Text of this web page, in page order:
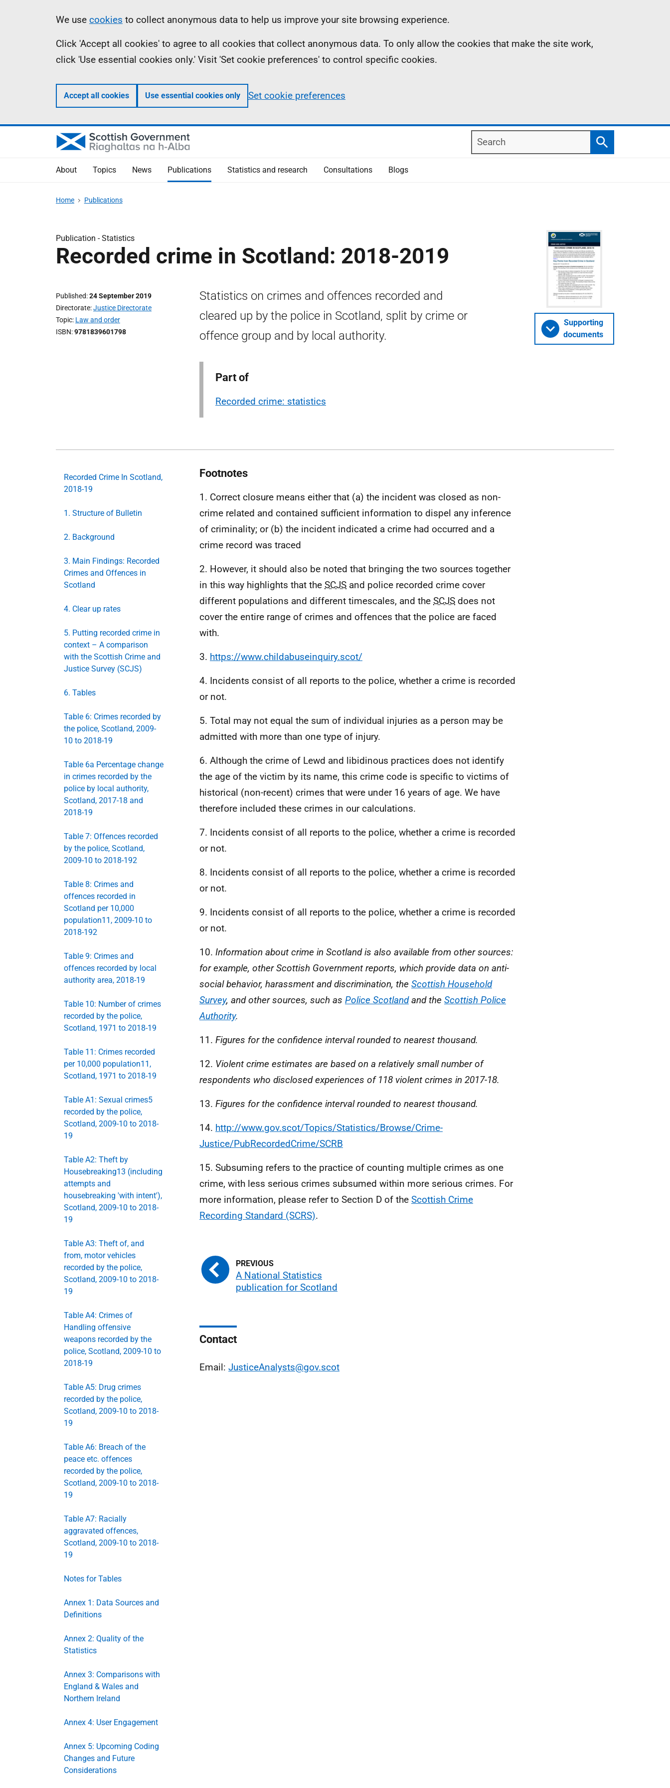
Information
We use cookies to collect anonymous data to help us improve your site browsing experience.
Click 'Accept all cookies' to agree to all cookies that collect anonymous data. To only allow the cookies that make the site work,
click 'Use essential cookies only.' Visit 'Set cookie preferences' to control specific cookies.
Accept all cookies Use essential cookies only Set cookie preferences
Search
Search
About Topics News Publications Statistics and research Consultations Blogs
Home Publications
Publication -Statistics
Recorded crime in Scotland: 2018-2019
Published 24 September 2019
Directorate Justice Directorate
Topic Law and order
ISBN 9781839601798
Statistics on crimes and offences recorded and
cleared up by the police in Scotland, split by crime or
offence group and by local authority.
Part of
Recorded crime: statistics
Supporting
documents
Recorded Crime In Scotland,
2018-19
1. Structure of Bulletin
2. Background
3. Main Findings: Recorded
Crimes and Offences in
Scotland
4. Clear up rates
5. Putting recorded crime in
context – A comparison
with the Scottish Crime and
Justice Survey (SCJS)
6. Tables
Table 6: Crimes recorded by
the police, Scotland, 2009-
10 to 2018-19
Table 6a Percentage change
in crimes recorded by the
police by local authority,
Scotland, 2017-18 and
2018-19
Table 7: Offences recorded
by the police, Scotland,
2009-10 to 2018-192
Table 8: Crimes and
offences recorded in
Scotland per 10,000
population11, 2009-10 to
2018-192
Table 9: Crimes and
offences recorded by local
authority area, 2018-19
Table 10: Number of crimes
recorded by the police,
Scotland, 1971 to 2018-19
Table 11: Crimes recorded
per 10,000 population11,
Scotland, 1971 to 2018-19
Table A1: Sexual crimes5
recorded by the police,
Scotland, 2009-10 to 2018-
19
Table A2: Theft by
Housebreaking13 (including
attempts and
housebreaking 'with intent'),
Scotland, 2009-10 to 2018-
19
Table A3: Theft of, and
from, motor vehicles
recorded by the police,
Scotland, 2009-10 to 2018-
19
Table A4: Crimes of
Handling offensive
weapons recorded by the
police, Scotland, 2009-10 to
2018-19
Table A5: Drug crimes
recorded by the police,
Scotland, 2009-10 to 2018-
19
Table A6: Breach of the
peace etc. offences
recorded by the police,
Scotland, 2009-10 to 2018-
19
Table A7: Racially
aggravated offences,
Scotland, 2009-10 to 2018-
19
Notes for Tables
Annex 1: Data Sources and
Definitions
Annex 2: Quality of the
Statistics
Annex 3: Comparisons with
England & Wales and
Northern Ireland
Annex 4: User Engagement
Annex 5: Upcoming Coding
Changes and Future
Considerations
Footnotes
1. Correct closure means either that (a) the incident was closed as non-
crime related and contained sufficient information to dispel any inference
of criminality; or (b) the incident indicated a crime had occurred and a
crime record was traced
2. However, it should also be noted that bringing the two sources together
in this way highlights that the SCJS and police recorded crime cover
different populations and different timescales, and the SCJS does not
cover the entire range of crimes and offences that the police are faced
with.
3. https://www.childabuseinquiry.scot/
4. Incidents consist of all reports to the police, whether a crime is recorded
or not.
5. Total may not equal the sum of individual injuries as a person may be
admitted with more than one type of injury.
6. Although the crime of Lewd and libidinous practices does not identify
the age of the victim by its name, this crime code is specific to victims of
historical (non-recent) crimes that were under 16 years of age. We have
therefore included these crimes in our calculations.
7. Incidents consist of all reports to the police, whether a crime is recorded
or not.
8. Incidents consist of all reports to the police, whether a crime is recorded
or not.
9. Incidents consist of all reports to the police, whether a crime is recorded
or not.
10. Information about crime in Scotland is also available from other sources:
for example, other Scottish Government reports, which provide data on anti-
social behavior, harassment and discrimination, the Scottish Household
Survey, and other sources, such as Police Scotlandand the Scottish Police
Authority.
11. Figures for the confidence interval rounded to nearest thousand.
12. Violent crime estimates are based on a relatively small number of
respondents who disclosed experiences of 118 violent crimes in 2017-18.
13. Figures for the confidence interval rounded to nearest thousand.
14. http://www.gov.scot/Topics/Statistics/Browse/Crime-
Justice/PubRecordedCrime/SCRB
15. Subsuming refers to the practice of counting multiple crimes as one
crime, with less serious crimes subsumed within more serious crimes. For
more information, please refer to Section D of the Scottish Crime
Recording Standard (SCRS).
A National Statistics
publication for Scotland
Contact
Email: JusticeAnalysts@gov.scot